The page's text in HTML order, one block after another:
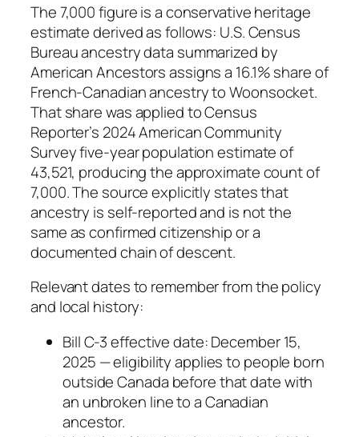
The 7,000 figure is a conservative heritage
estimate derived as follows: U.S. Census
Bureau ancestry data summarized by
American Ancestors assigns a 16.1% share of
French-Canadian ancestry to Woonsocket.
That share was applied to Census
Reporter’s 2024 American Community
Survey five-year population estimate of
43,521, producing the approximate count of
7,000. The source explicitly states that
ancestry is self-reported and is not the
same as confirmed citizenship or a
documented chain of descent.
Relevant dates to remember from the policy
and local history:
Bill C-3 effective date: December 15,
2025 — eligibility applies to people born
outside Canada before that date with
an unbroken line to a Canadian
ancestor.